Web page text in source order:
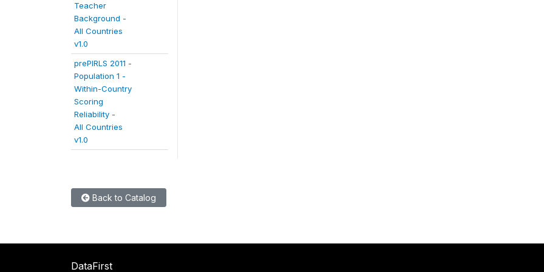
Teacher
Background -
All Countries
v1.0
prePIRLS 2011 -
Population 1 -
Within-Country
Scoring
Reliability -
All Countries
v1.0
Back to Catalog
DataFirst